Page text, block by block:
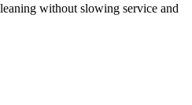
without slowing service and